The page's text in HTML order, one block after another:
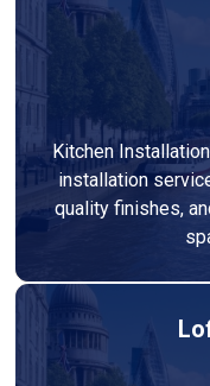
Kitchen
installation
quality finishes,